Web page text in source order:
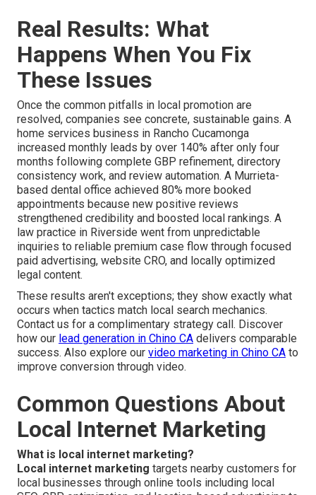
Real Results: What
Happens When You Fix
These Issues
Once the common pitfalls in local promotion are
resolved, companies see concrete, sustainable gains. A
home services business in Rancho Cucamonga
increased monthly leads by over 140% after only four
months following complete GBP refinement, directory
consistency work, and review automation. A Murrieta-
based dental office achieved 80% more booked
appointments because new positive reviews
strengthened credibility and boosted local rankings. A
law practice in Riverside went from unpredictable
inquiries to reliable premium case flow through focused
paid advertising, website CRO, and locally optimized
legal content.
These results aren't exceptions; they show exactly what
occurs when tactics match local search mechanics.
Contact us for a complimentary strategy call. Discover
how our lead generation in Chino CA delivers comparable
success. Also explore our video marketing in Chino CA to
improve conversion through video.
Common Questions About
Local Internet Marketing
What is local internet marketing?
Local internet marketing targets nearby customers for
local businesses through online tools including local